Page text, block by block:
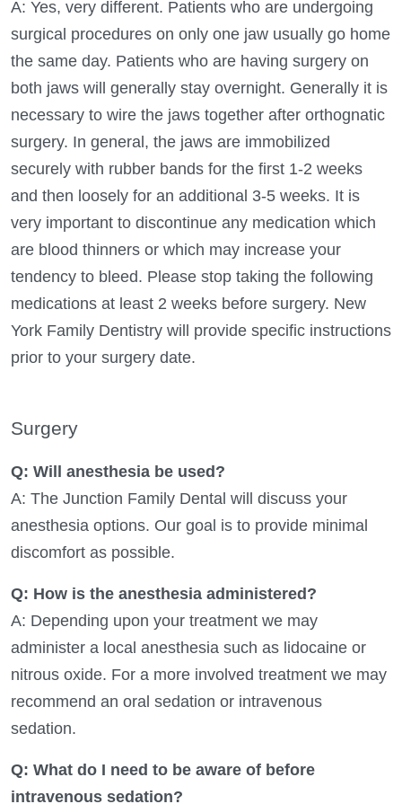
A: Yes, very different. Patients who are undergoing
surgical procedures on only one jaw usually go home
the same day. Patients who are having surgery on
both jaws will generally stay overnight. Generally it is
necessary to wire the jaws together after orthognatic
surgery. In general, the jaws are immobilized
securely with rubber bands for the first 1-2 weeks
and then loosely for an additional 3-5 weeks. It is
very important to discontinue any medication which
are blood thinners or which may increase your
tendency to bleed. Please stop taking the following
medications at least 2 weeks before surgery. New
York Family Dentistry will provide specific instructions
prior to your surgery date.
Surgery
Q: Will anesthesia be used?
A: The Junction Family Dental will discuss your
anesthesia options. Our goal is to provide minimal
discomfort as possible.
Q: How is the anesthesia administered?
A: Depending upon your treatment we may
administer a local anesthesia such as lidocaine or
nitrous oxide. For a more involved treatment we may
recommend an oral sedation or intravenous
sedation.
Q: What do I need to be aware of before
intravenous sedation?